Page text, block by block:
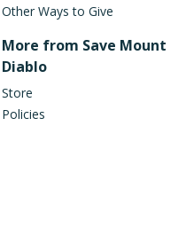
Other Ways to Give
More from Save Mount
Diablo
Store
Policies